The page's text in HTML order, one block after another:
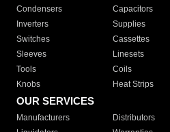
Condensers
Capacitors
Inverters
Supplies
Switches
Cassettes
Sleeves
Linesets
Tools
Coils
Knobs
Heat Strips
OUR SERVICES
Manufacturers Distributors